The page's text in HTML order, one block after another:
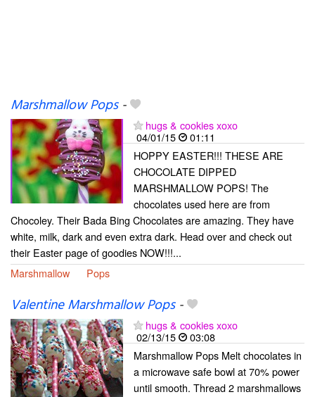
Marshmallow Pops-
hugs & cookies xoxo
04/01/15
01:11
HOPPY EASTER!!! THESE ARE
CHOCOLATE DIPPED
MARSHMALLOW POPS! The
chocolates used here are from
Chocoley. Their Bada Bing Chocolates are amazing. They have
white, milk, dark and even extra dark. Head over and check out
their Easter page of goodies NOW!!!...
Marshmallow
Pops
Valentine Marshmallow Pops-
hugs & cookies xoxo
02/13/15
03:08
Marshmallow Pops Melt chocolates in
a microwave safe bowl at 70% power
until smooth. Thread 2 marshmallows